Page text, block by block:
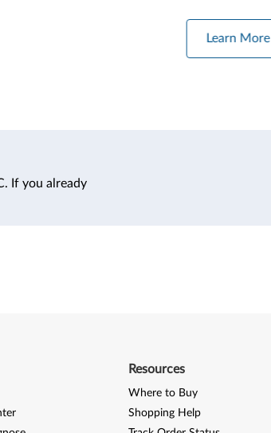
Learn More
If you already
Resources
Where to Buy
Shopping Help